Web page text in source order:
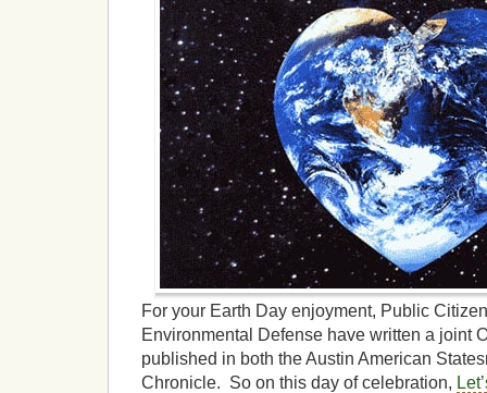
For your Earth Day enjoyment, Public
Environmental Defense have written a joint
published in both the Austin American
Chronicle. So on this day of celebration,